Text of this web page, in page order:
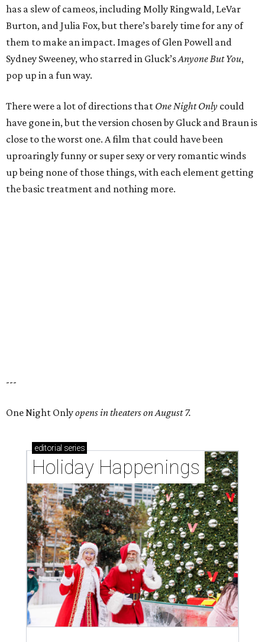
has a slew of cameos, including Molly Ringwald, LeVar
Burton, and Julia Fox, but there’s barely time for any of
them to make an impact. Images of Glen Powell and
Sydney Sweeney, who starred in Gluck’sAnyone But You,
pop up in a fun way.
There were a lot of directions that One Night Only could
have gone in, but the version chosen by Gluck and Braun is
close to the worst one. A film that could have been
uproaringly funny or super sexy or very romantic winds
up being none of those things, with each element getting
the basic treatment and nothing more.
---
One Night Onlyopens in theaters on August 7.
editorial series
Holiday Happenings